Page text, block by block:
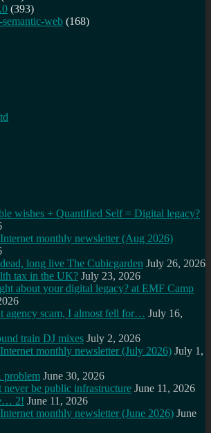
(393)
semantic-web (168)
wishes + Quantified Self = Digital legacy?
monthly newsletter (Aug 2026)
long live The Cubicgarden July 26, 2026
tax in the UK? July 23, 2026
about your digital legacy? at EMF Camp
agency scam, I almost fell for… July 16,
train DJ mixes July 2, 2026
monthly newsletter (July 2026) July 1,
problem June 30, 2026
never be public infrastructure June 11, 2026
2! June 11, 2026
monthly newsletter (June 2026) June